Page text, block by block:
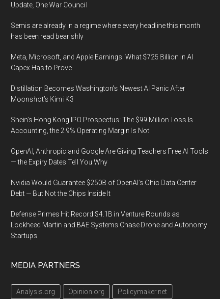
Update, One War Council
Semis are already in a regime where every headline this month
has been read bearishly
Meta, Microsoft, and Apple Earnings: What $725 Billion in AI
Capex Has to Prove
Distillation Becomes Washington’s Newest AI Panic After
Moonshot’s Kimi K3
Shein’s Hong Kong IPO Prospectus: The $99 Million Loss Is
Accounting, the 2.9% Operating Margin Is Not
OpenAI, Anthropic and Google Are Giving Teachers Free AI Tools
— the Expiry Dates Tell You Why
Nvidia Would Guarantee $250B of OpenAI’s Ohio Data Center
Debt — But Not the Chips Inside It
Defense Primes Hit Record $4.1B in Venture Rounds as
Lockheed Martin and BAE Systems Chase Drone and Autonomy
Startups
MEDIA PARTNERS
Analysis.org Opinion.org Policymaker.net